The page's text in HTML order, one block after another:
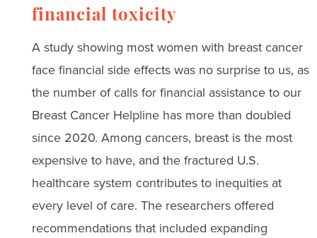
financial toxicity
A study showing most women with breast cancer
face financial side effects was no surprise to us, as
the number of calls for financial assistance to our
Breast Cancer Helpline has more than doubled
since 2020. Among cancers, breast is the most
expensive to have, and the fractured U.S.
healthcare system contributes to inequities at
every level of care. The researchers offered
recommendations that included expanding